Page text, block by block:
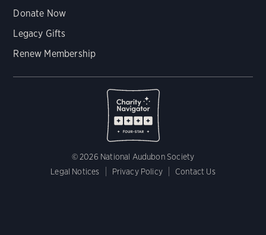
Donate Now
Legacy Gifts
Renew Membership
© 2026 National Audubon Society
Legal Notices
Privacy Policy Contact Us